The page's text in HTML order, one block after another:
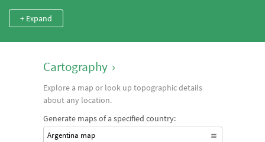
surface areas of the Great Lakes, search for mountains near
you or find the population density of Australia.
+ Expand
Cartography ›
Explore a map or look up topographic details
about any location.
Generate maps of a specified country:
Argentina map